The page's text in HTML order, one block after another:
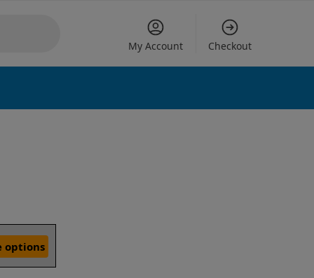
My Account Checkout
options